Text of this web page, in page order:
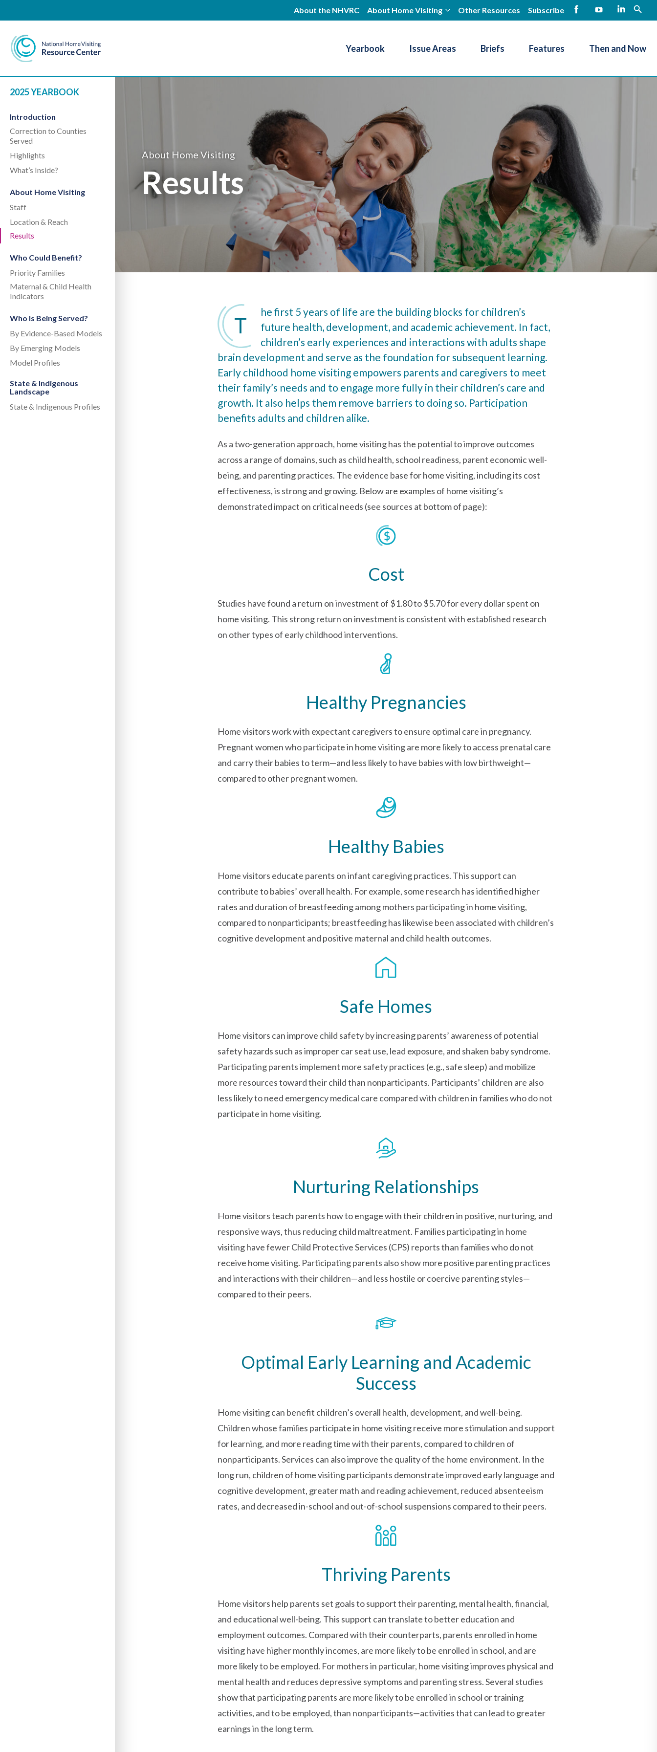
About the NHVRC About Home Visiting Other Resources Subscribe
Yearbook Issue Areas Briefs Features Then and Now
2025 YEARBOOK
Introduction
Correction to Counties
Served
Highlights
What’s Inside?
About Home Visiting
Staff
Location & Reach
Results
Who Could Benefit?
Priority Families
Maternal & Child Health
Indicators
Who Is Being Served?
By Evidence-Based Models
By Emerging Models
Model Profiles
State & Indigenous
Landscape
State & Indigenous Profiles
About Home Visiting
Results
T
he first 5 years of life are the building blocks for children’s
future health, development, and academic achievement. In fact,
children’s early experiences and interactions with adults shape
brain development and serve as the foundation for subsequent learning.
Early childhood home visiting empowers parents and caregivers to meet
their family’s needs and to engage more fully in their children’s care and
growth. It also helps them remove barriers to doing so. Participation
benefits adults and children alike.
As a two-generation approach, home visiting has the potential to improve outcomes
across a range of domains, such as child health, school readiness, parent economic well-
being, and parenting practices. The evidence base for home visiting, including its cost
effectiveness, is strong and growing. Below are examples of home visiting’s
demonstrated impact on critical needs (see sources at bottom of page):
Cost
Studies have found a return on investment of $1.80 to $5.70 for every dollar spent on
home visiting. This strong return on investment is consistent with established research
on other types of early childhood interventions.
Healthy Pregnancies
Home visitors work with expectant caregivers to ensure optimal care in pregnancy.
Pregnant women who participate in home visiting are more likely to access prenatal care
and carry their babies to term—and less likely to have babies with low birthweight—
compared to other pregnant women.
Healthy Babies
Home visitors educate parents on infant caregiving practices. This support can
contribute to babies’ overall health. For example, some research has identified higher
rates and duration of breastfeeding among mothers participating in home visiting,
compared to nonparticipants; breastfeeding has likewise been associated with children’s
cognitive development and positive maternal and child health outcomes.
Safe Homes
Home visitors can improve child safety by increasing parents’ awareness of potential
safety hazards such as improper car seat use, lead exposure, and shaken baby syndrome.
Participating parents implement more safety practices (e.g., safe sleep) and mobilize
more resources toward their child than nonparticipants. Participants’ children are also
less likely to need emergency medical care compared with children in families who do not
participate in home visiting.
Nurturing Relationships
Home visitors teach parents how to engage with their children in positive, nurturing, and
responsive ways, thus reducing child maltreatment. Families participating in home
visiting have fewer Child Protective Services (CPS) reports than families who do not
receive home visiting. Participating parents also show more positive parenting practices
and interactions with their children—and less hostile or coercive parenting styles—
compared to their peers.
Optimal Early Learning and Academic
Success
Home visiting can benefit children’s overall health, development, and well-being.
Children whose families participate in home visiting receive more stimulation and support
for learning, and more reading time with their parents, compared to children of
nonparticipants. Services can also improve the quality of the home environment. In the
long run, children of home visiting participants demonstrate improved early language and
cognitive development, greater math and reading achievement, reduced absenteeism
rates, and decreased in-school and out-of-school suspensions compared to their peers.
Thriving Parents
Home visitors help parents set goals to support their parenting, mental health, financial,
and educational well-being. This support can translate to better education and
employment outcomes. Compared with their counterparts, parents enrolled in home
visiting have higher monthly incomes, are more likely to be enrolled in school, and are
more likely to be employed. For mothers in particular, home visiting improves physical and
mental health and reduces depressive symptoms and parenting stress. Several studies
show that participating parents are more likely to be enrolled in school or training
activities, and to be employed, than nonparticipants—activities that can lead to greater
earnings in the long term.